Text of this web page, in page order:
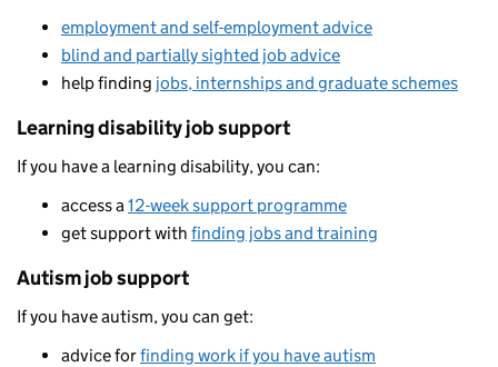
employment and self-employment advice
blind and partially sighted job advice
help finding jobs, internships and graduate schemes
Learning disability job support
If you have a learning disability, you can:
access a12-week support programme
get support with finding jobs and training
Autism job support
If you have autism, you can get:
advice forfinding work if you have autism